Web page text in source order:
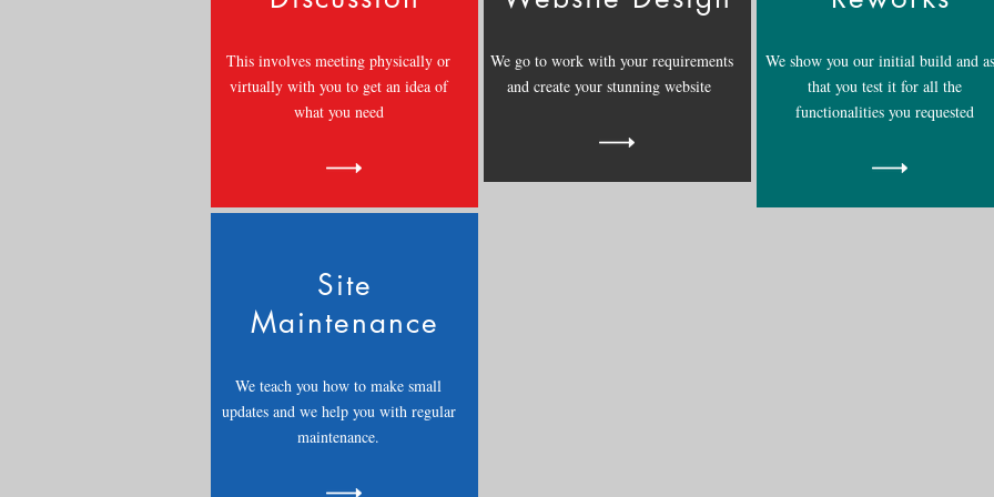
This involves meeting physically or
virtually with you to get an idea of
what you need
We go to work with your requirements
and create your stunning website
We show you our initial build and
that you test it for all the
functionalities you requested
Site
Maintenance
We teach you how to make small
updates and we help you with regular
maintenance.